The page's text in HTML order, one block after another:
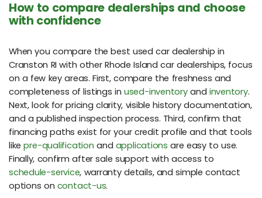
How to compare dealerships and choose
with confidence
When you compare the best used car dealership in
Cranston RI with other Rhode Island car dealerships, focus
on a few key areas. First, compare the freshness and
completeness of listings in used-inventoryand inventory.
Next, look for pricing clarity, visible history documentation,
and a published inspection process. Third, confirm that
financing paths exist for your credit profile and that tools
likepre-qualification and applications are easy to use.
Finally, confirm after sale support with access to
schedule-service, warranty details, and simple contact
options on contact-us.